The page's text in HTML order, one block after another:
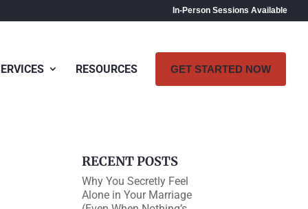
In-Person Sessions Available
RESOURCES GET STARTED NOW
RECENT POSTS
Why You Secretly Feel
Alone in Your Marriage